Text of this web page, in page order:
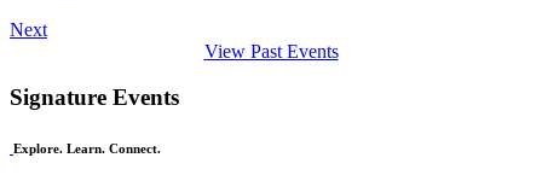
Next
View Past Events
Signature Events
Explore. Learn. Connect.